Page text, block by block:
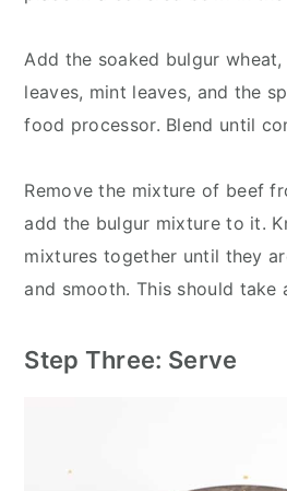
Add the soaked bulgur
leaves, mint leaves, and the
food processor. Blend until
Remove the mixture of beef
add the bulgur mixture to it.
mixtures together until they
and smooth. This should take
Step Three: Serve